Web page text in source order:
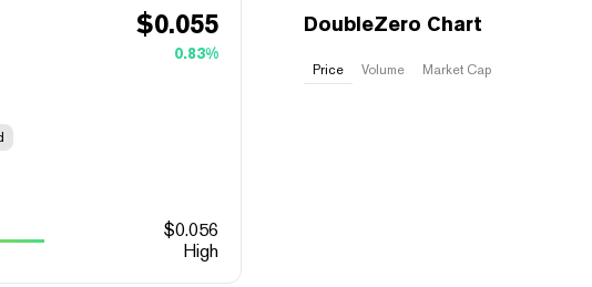
$0.055
0.83%
$0.056
High
DoubleZero Chart
Price Volume Market Cap